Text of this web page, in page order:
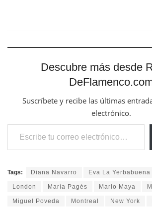
Descubre más desde
Suscríbete y recibe las últimas
electrónico.
Escribe tu correo electrónico…
Tags: Diana Navarro Eva La Yerbabuena
London María Pagés Mario Maya
Miguel Poveda Montreal New York